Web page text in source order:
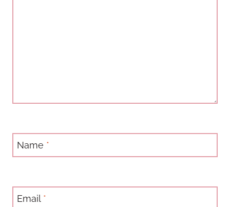
Name *
Email *